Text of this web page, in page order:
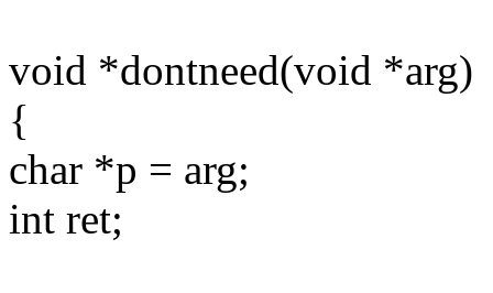
void *dontneed(void *arg)
{
char *p = arg;
int ret;